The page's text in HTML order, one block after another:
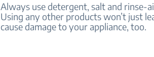
Always use detergent, salt and rinse-
Using any other products won’t just
cause damage to your appliance, too.